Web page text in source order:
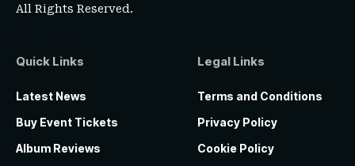
All Rights Reserved.
Quick Links
Latest News
Buy Event Tickets
Album Reviews
Legal Links
Terms and Conditions
Privacy Policy
Cookie Policy